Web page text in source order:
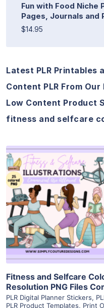
Fun with Food Niche
Pages, Journals and
$14.95
Latest PLR Printables
Content PLR From Our
Low Content Product
fitness and selfcare
Fitness and Selfcare
Resolution PNG Files
PLR Digital Planner Stickers,
PLR Product Templates, Print